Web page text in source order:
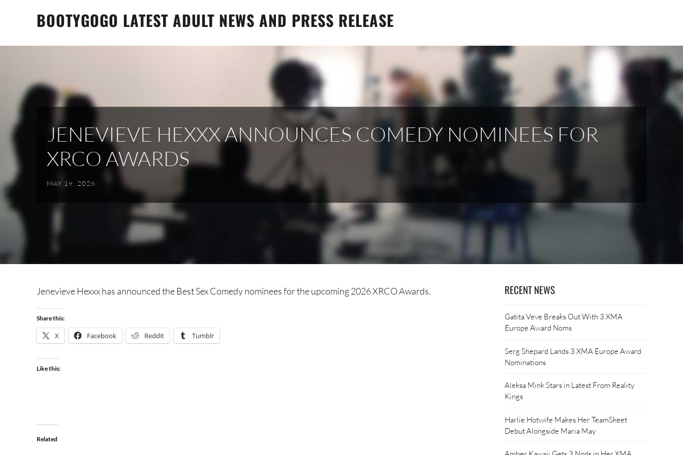
BOOTYGOGO LATEST ADULT NEWS AND PRESS RELEASE
JENEVIEVE HEXXX ANNOUNCES COMEDY NOMINEES FOR
XRCO AWARDS
MAY 19, 2026
Jenevieve Hexxx has announced the Best Sex Comedy nominees for the upcoming 2026 XRCO Awards.
Share this:
X Facebook Reddit Tumblr
Like this:
Related
RECENT NEWS
Gatita Veve Breaks Out With 3 XMA
Europe Award Noms
Serg Shepard Lands 3 XMA Europe Award
Nominations
Aleksa Mink Stars in Latest From Reality
Kings
Harlie Hotwife Makes Her TeamSkeet
Debut Alongside Maria May